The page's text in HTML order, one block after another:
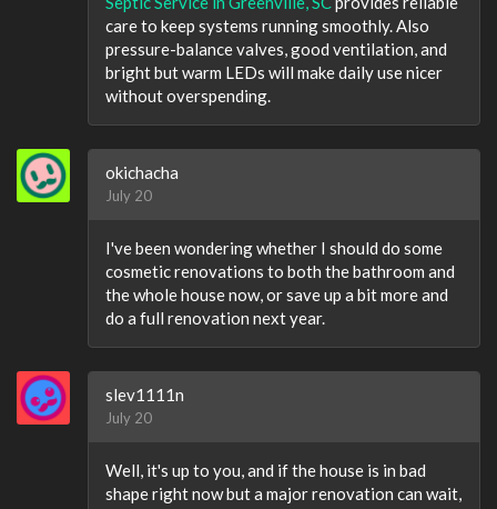
care to keep systems running smoothly. Also
pressure-balance valves, good ventilation, and
bright but warm LEDs will make daily use nicer
without overspending.
okichacha
July 20
I've been wondering whether I should do some
cosmetic renovations to both the bathroom and
the whole house now, or save up a bit more and
do a full renovation next year.
slev1111n
July 20
Well, it's up to you, and if the house is in bad
shape right now but a major renovation can wait,